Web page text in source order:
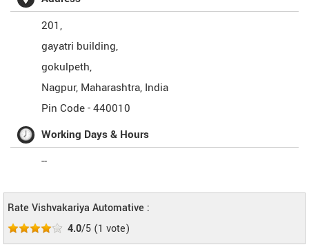
201,
gayatri building,
gokulpeth,
Nagpur, Maharashtra, India
Pin Code -440010
Working Days & Hours
--
Rate Vishvakariya Automative :
4.0/5 (1 vote)